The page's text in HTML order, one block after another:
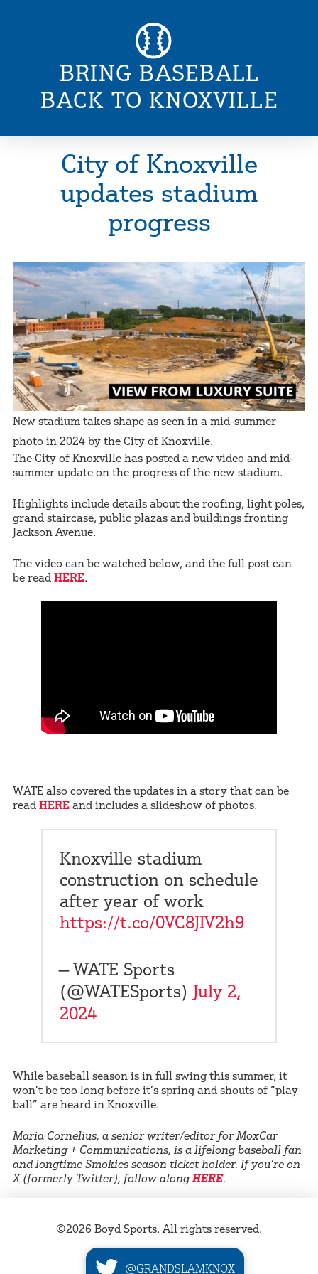
BRING BASEBALL
BACK TO KNOXVILLE
City of Knoxville
updates stadium
progress
New stadium takes shape as seen in a mid-summer
photo in 2024 by the City of Knoxville.
The City of Knoxville has posted a new video and mid-
summer update on the progress of the new stadium.
Highlights include details about the roofing, light poles,
grand staircase, public plazas and buildings fronting
Jackson Avenue.
The video can be watched below, and the full post can
be read HERE.
WATE also covered the updates in a story that can be
read HEREand includes a slideshow of photos.
Knoxville stadium
construction on schedule
after year of work
https://t.co/0VC8JIV2h9
— WATE Sports
(@WATESports) July 2,
2024
While baseball season is in full swing this summer, it
won’t be too long before it’s spring and shouts of “play
ball” are heard in Knoxville.
Maria Cornelius, a senior writer/editor for MoxCar
Marketing + Communications, is a lifelong baseball fan
and longtime Smokies season ticket holder. If you’re on
X (formerly Twitter), follow alongHERE.
©2026 Boyd Sports. All rights reserved.
@GRANDSLAMKNOX